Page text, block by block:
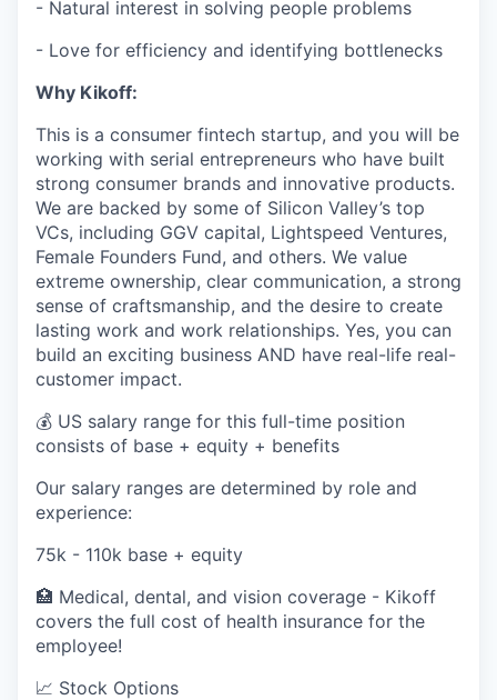
- Natural interest in solving people problems
- Love for efficiency and identifying bottlenecks
Why Kikoff:
This is a consumer fintech startup, and you will be
working with serial entrepreneurs who have built
strong consumer brands and innovative products.
We are backed by some of Silicon Valley’s top
VCs, including GGV capital, Lightspeed Ventures,
Female Founders Fund, and others. We value
extreme ownership, clear communication, a strong
sense of craftsmanship, and the desire to create
lasting work and work relationships. Yes, you can
build an exciting business AND have real-life real-
customer impact.
💰 US salary range for this full-time position
consists of base + equity + benefits
Our salary ranges are determined by role and
experience:
75k - 110k base + equity
🏥 Medical, dental, and vision coverage - Kikoff
covers the full cost of health insurance for the
employee!
📈 Stock Options